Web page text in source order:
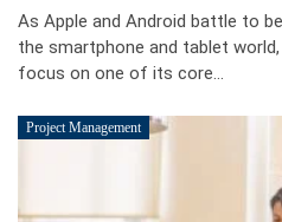
As Apple and Android battle to
the smartphone and tablet
focus on one of its core…
Project Management